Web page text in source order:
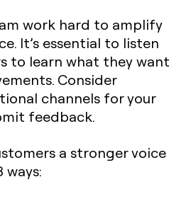
work hard to amplify
It’s essential to listen
to learn what they want
Consider
channels for your
feedback.
a stronger voice